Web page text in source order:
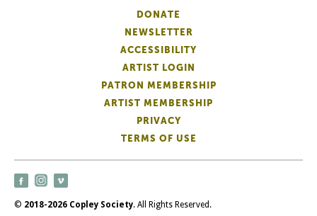
DONATE
NEWSLETTER
ACCESSIBILITY
ARTIST LOGIN
PATRON MEMBERSHIP
ARTIST MEMBERSHIP
PRIVACY
TERMS OF USE
© 2018-2026 Copley Society. All Rights Reserved.